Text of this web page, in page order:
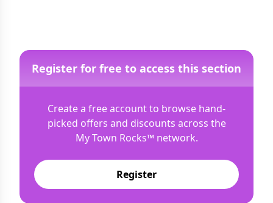
Register for free to access this section
Create a free account to browse hand-
picked offers and discounts across the
My Town Rocks™network.
Register